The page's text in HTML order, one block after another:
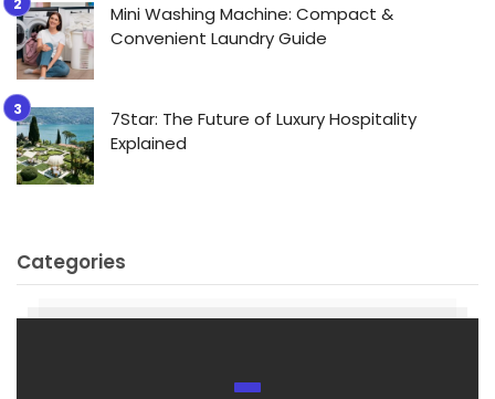
Mini Washing Machine: Compact &
Convenient Laundry Guide
7Star: The Future of Luxury Hospitality
Explained
Categories